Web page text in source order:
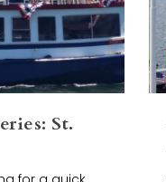
St.